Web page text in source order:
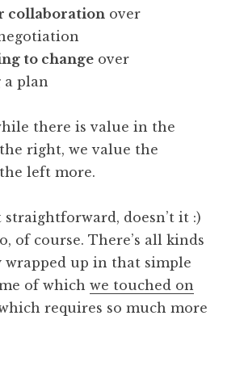
collaboration over
to change over
plan
there is value in the
right, we value the
left more.
straightforward, doesn’t it :)
of course. There’s all kinds
wrapped up in that simple
of which we touched on
requires so much more